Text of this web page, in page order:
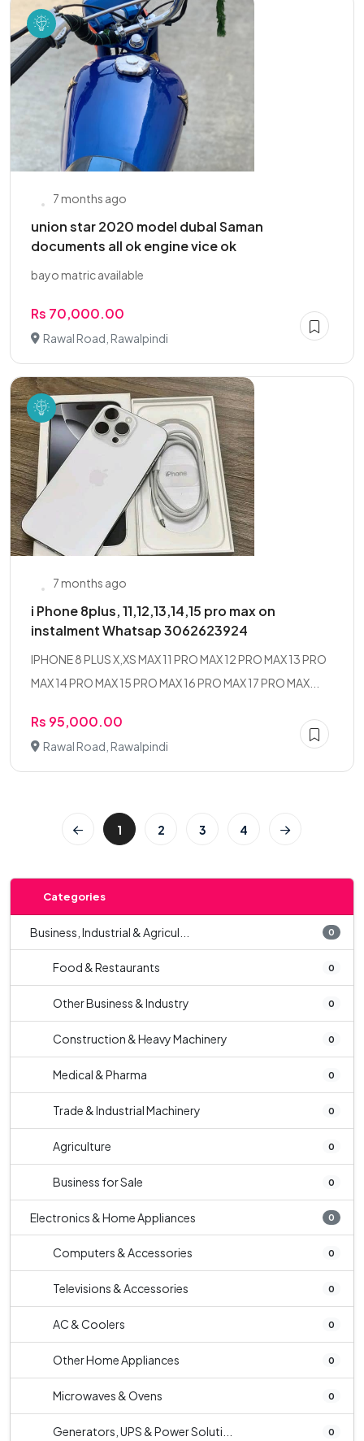
7 months ago
union star 2020 model dubal Saman
documents all ok engine vice ok
bayo matric available
Rs 70,000.00
Rawal Road, Rawalpindi
7 months ago
i Phone 8plus, 11,12,13,14,15 pro max on
instalment Whatsap 3062623924
IPHONE 8 PLUS X,XS MAX 11 PRO MAX 12 PRO MAX 13 PRO
MAX 14 PRO MAX 15 PRO MAX 16 PRO MAX 17 PRO MAX...
Rs 95,000.00
Rawal Road, Rawalpindi
1 2 3 4
Categories
Business, Industrial & Agricul... 0
Food & Restaurants 0
Other Business & Industry 0
Construction & Heavy Machinery 0
Medical & Pharma 0
Trade & Industrial Machinery 0
Agriculture 0
Business for Sale 0
Electronics & Home Appliances 0
Computers & Accessories 0
Televisions & Accessories 0
AC & Coolers 0
Other Home Appliances 0
Microwaves & Ovens 0
Generators, UPS & Power Soluti... 0